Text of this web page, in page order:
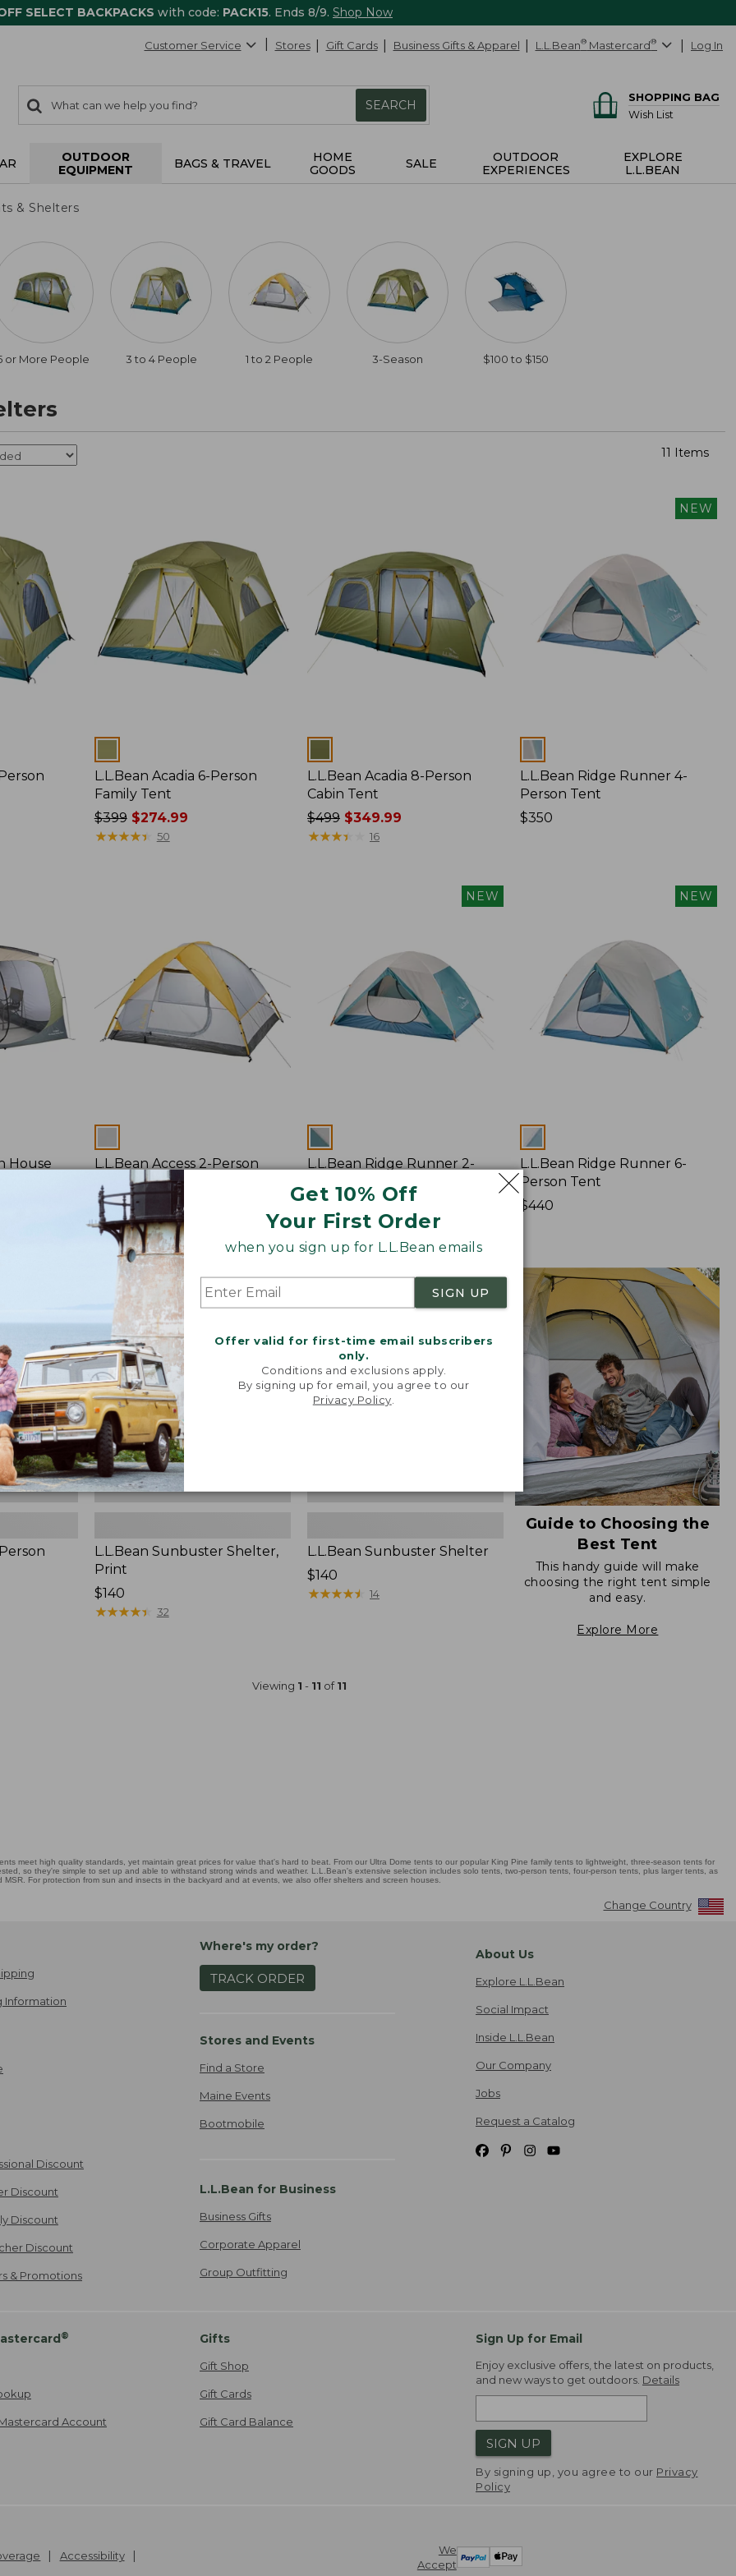
SELECT BACKPACKS with code: PACK15. Ends 8/9. Shop Now
Get 10% Off
Your First Order
when you sign up for L.L.Bean emails
SIGN UP
Offer valid for first-time email subscribers
only.
Conditions and exclusions apply.
By signing up for email, you agree to our
Privacy Policy
Customer Service Stores Gift Cards Business Gifts & Apparel L.L.Bean® Mastercard® Log In
search
items
Search:
SEARCH
SHOPPING BAG
Wish List
OUTDOOR
EQUIPMENT
BAGS & TRAVEL
HOME
GOODS
SALE
OUTDOOR
EXPERIENCES
EXPLORE
L.L.BEAN
& Shelters
or More People 3 to 4 People 1 to 2 People 3-Season $100 to $150
11 Items
L.L.Bean Acadia 6-Person
Family Tent
Price
was
$399$274.99
★★★★★
★★★★★ 50
L.L.Bean Acadia 8-Person
Cabin Tent
Price
was
$499 $349.99
★★★★
★★★★ 16
NEW
Colors
L.L.Bean Ridge Runner 4-
Person Tent
Price:
$350
House
L.L.Bean Access 2-Person
Tent
Price:
$110
$110
★★★★★
★★★★★ 15
NEW
Colors
L.L.Bean Ridge Runner 2-
Price:
$270
$270
NEW
Colors
L.L.Bean Ridge Runner 6-
Person Tent
Price:
$440
L.L.Bean
Sunbuster
Shelter,
Print
L.L.Bean Sunbuster Shelter,
Print
Price:
$140
$140
★★★★★
★★★★★ 32
L.L.Bean
L.L.Bean Sunbuster Shelter
Price:
$140
$140
★★★★★
★★★★★ 14
Guide to Choosing the
Best Tent
This handy guide will make
choosing the right tent simple
and easy.
Explore More
Viewing 1 - 11 of11
meet high quality standards, yet maintain great prices for value that's hard to beat. From our Ultra Dome tents to our popular King Pine family tents to lightweight, three-season tents for
so they're simple to set up and able to withstand strong winds and weather. L.L.Bean's extensive selection includes solo tents, two-person tents, four-person tents, plus larger tents, as
For protection from sun and insects in the backyard and at events, we also offer shelters and screen houses.
Change Country
Information
Discount
Discount
Discount
Discount
& Promotions
Where's my order?
TRACK ORDER
Stores and Events
Find a Store
Maine Events
Bootmobile
L.L.Bean for Business
Business Gifts
Corporate Apparel
Group Outfitting
About Us
Explore L.L.Bean
Social Impact
Inside L.L.Bean
Our Company
Jobs
Request a Catalog
®
Account
Gifts
Gift Shop
Gift Cards
Gift Card Balance
Sign Up for Email
Enjoy exclusive offers, the latest on products,
and new ways to get outdoors. Details
SIGN UP
By signing up, you agree to our Privacy
Policy
We
Accept
Accessibility